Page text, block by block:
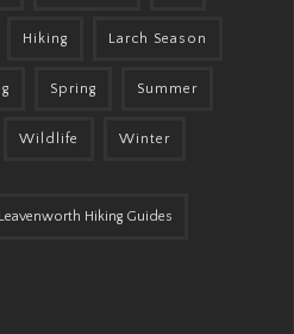
Hiking Larch Season
Spring Summer
Wildlife Winter
Leavenworth Hiking Guides